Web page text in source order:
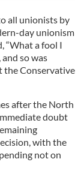
all unionists by
day unionism
“What a fool I
so was
the Conservative
after the North
doubt
with the
not on